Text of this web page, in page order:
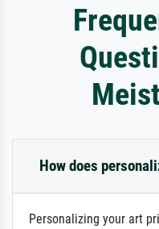
How does
Personalizing your art